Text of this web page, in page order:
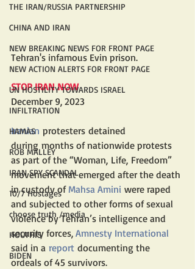
THE IRAN/RUSSIA PARTNERSHIP
CHINA AND IRAN
NEW BREAKING NEWS FOR FRONT PAGE
NEW ACTION ALERTS FOR FRONT PAGE
UN HOSTILITY TOWARDS ISRAEL
INFILTRATION
HAMAS
ROB MALLEY
IRAN SPY SCANDAL
10/7 Hostages
choose truth /media
HOUTHIS
BIDEN
Tehran's infamous Evin prison.
STOP IRAN NOW
December 9, 2023
Iranian protesters detained
during months of nationwide protests
as part of the “Woman, Life, Freedom”
movement that emerged after the death
in custody of Mahsa Amini were raped
and subjected to other forms of sexual
violence by Tehran’s intelligence and
security forces, Amnesty International
said in a report documenting the
ordeals of 45 survivors.